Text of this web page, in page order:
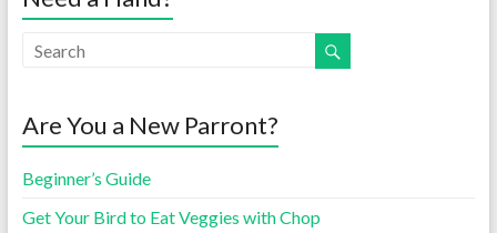
Are You a New Parront?
Beginner’s Guide
Get Your Bird to Eat Veggies with Chop